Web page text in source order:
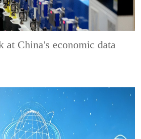
at China's economic data